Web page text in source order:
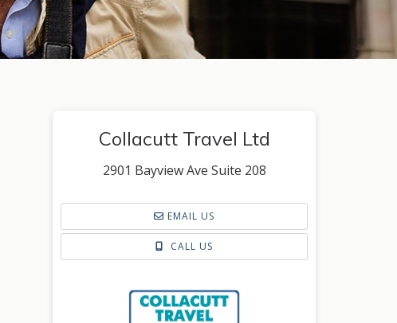
Collacutt Travel Ltd
2901 Bayview Ave Suite 208
EMAIL US
CALL US